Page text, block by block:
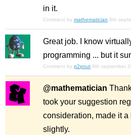
in it.
Comment by mathematician 9th
Great job. I know
programming ... but it
Comment by p2pnut 9th september
@mathematician
took your suggestion
consideration, made it
slightly.